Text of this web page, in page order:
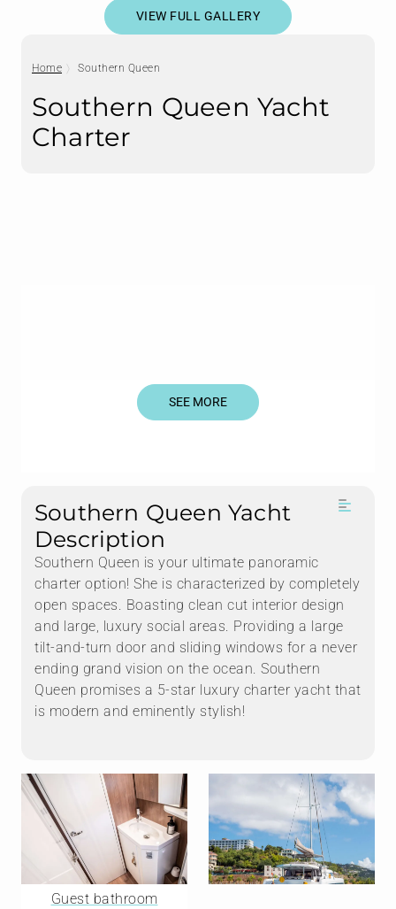
VIEW FULL GALLERY
Home Southern Queen
Southern Queen Yacht
Charter
SEE MORE
Southern Queen Yacht
Description
Southern Queen is your ultimate panoramic
charter option! She is characterized by completely
open spaces. Boasting clean cut interior design
and large, luxury social areas. Providing a large
tilt-and-turn door and sliding windows for a never
ending grand vision on the ocean. Southern
Queen promises a 5-star luxury charter yacht that
is modern and eminently stylish!
Guest bathroom